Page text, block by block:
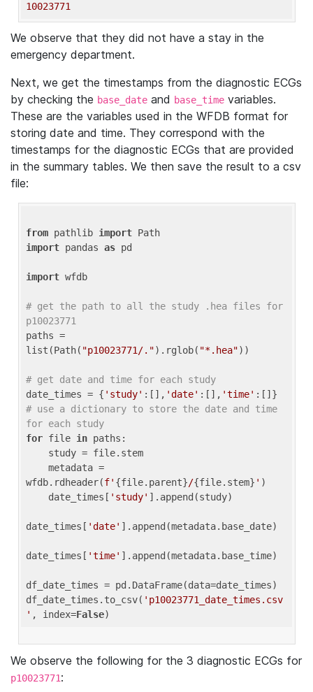
10023771
We observe that they did not have a stay in the
emergency department.
Next, we get the timestamps from the diagnostic ECGs
by checking the base_date and base_time variables.
These are the variables used in the WFDB format for
storing date and time. They correspond with the
timestamps for the diagnostic ECGs that are provided
in the summary tables. We then save the result to a csv
file:
from pathlib import
import pandas as pd
import wfdb
# get the path to all the study .hea files for
p10023771
paths =
list(Path( "p10023771/.").rglob( "*.hea"))
# get date and time for each study
date_times = { 'study' :[], 'date' :[], 'time'
# use a dictionary to store the date and time
for each study
for file in paths:
wfdb.rdheader(f' {file.parent}/{file.stem} ' )
    date_times[
'study' ].append(study)
date_times[ 'date' ].append(metadata.base_date)
date_times[ 'time' ].append(metadata.base_time)
df_date_times = pd.DataFrame(data=date_times)
df_date_times.to_csv( 'p10023771_date_times.csv
' , index=False
We observe the following for the 3 diagnostic ECGs for
p10023771: